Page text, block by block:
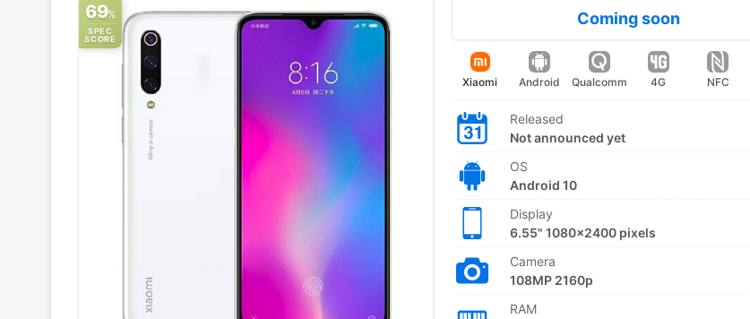
69%
SPEC
SCORE
Coming soon
Xiaomi Android Qualcomm 4G NFC
Released
Not announced yet
OS
Android 10
Display
6.55" 1080x2400 pixels
Camera
108MP 2160p
RAM